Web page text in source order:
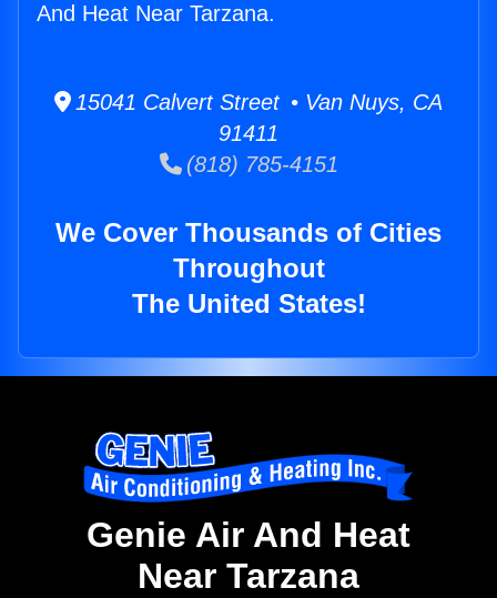
And Heat Near Tarzana.
15041 Calvert Street • Van Nuys, CA
91411
(818) 785-4151
We Cover Thousands of Cities
Throughout
The United States!
Genie Air And Heat
Near Tarzana